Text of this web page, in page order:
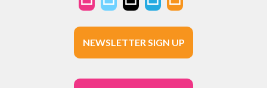
NEWSLETTER SIGN UP